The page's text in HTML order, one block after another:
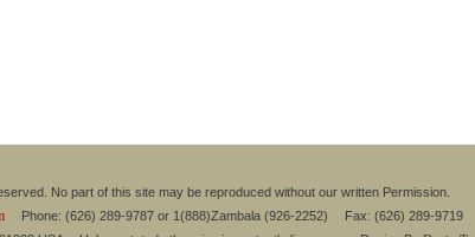
No part of this site may be reproduced without our written Permission.
Phone: (626) 289-9787 or 1(888)Zambala (926-2252) Fax: (626) 289-9719